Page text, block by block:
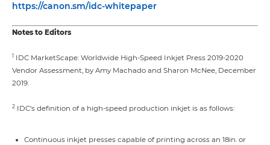
https://canon.sm/idc-whitepaper
Notes to Editors
1 IDC MarketScape: Worldwide High-Speed Inkjet Press 2019-2020
Vendor Assessment, by Amy Machado and Sharon McNee, December
2019.
2 IDC's definition of a high-speed production inkjet is as follows:
Continuous inkjet presses capable of printing across an 18in. or